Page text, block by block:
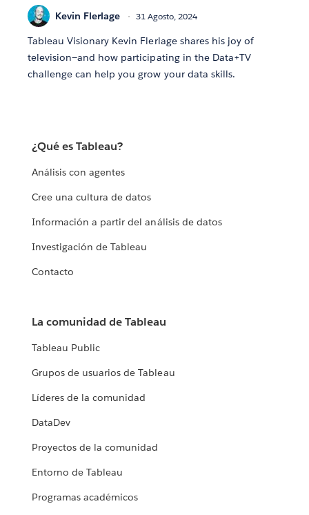
Kevin Flerlage 31 Agosto, 2024
Tableau Visionary Kevin Flerlage shares his joy of
television—and how participating in the Data+TV
challenge can help you grow your data skills.
¿Qué es Tableau?
Análisis con agentes
Cree una cultura de datos
Información a partir del análisis de datos
Investigación de Tableau
Contacto
La comunidad de Tableau
Tableau Public
Grupos de usuarios de Tableau
Líderes de la comunidad
DataDev
Proyectos de la comunidad
Entorno de Tableau
Programas académicos